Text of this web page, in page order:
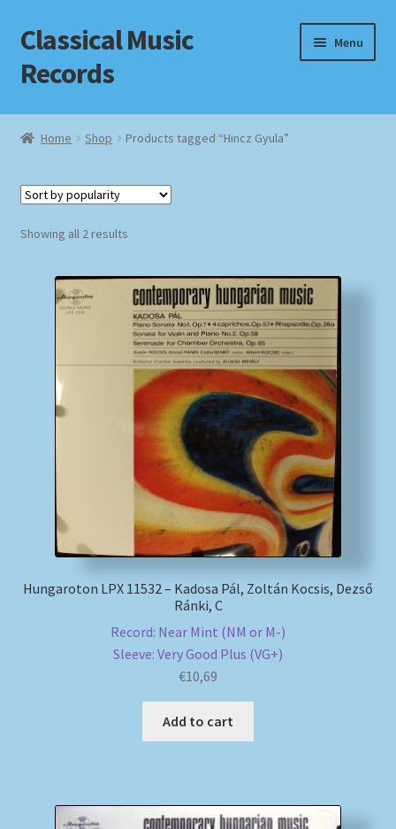
Skip
to
navigation
Skip
to
content
Classical Music
Records
Menu
Home
Checkout
Homepage
MusicFinder
Newsletter
Payment Methods
Review Authenticity
Shipping Methods
Home Shop Products tagged “Hincz Gyula”
Showing all 2 resultsSorted
Hungaroton LPX 11532 – Kadosa Pál, Zoltán Kocsis, Dezső
Ránki, C
Record: Near Mint (NM or M-)
Sleeve: Very Good Plus (VG+)
€10,69
Add to cart